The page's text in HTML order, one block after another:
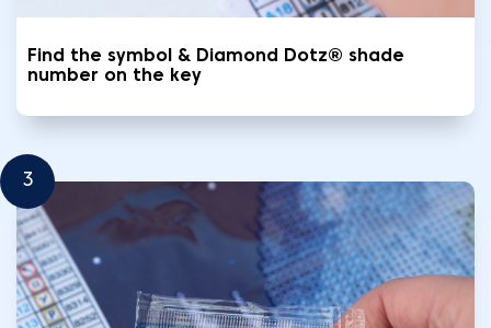
Find the symbol & Diamond Dotz® shade
number on the key
3